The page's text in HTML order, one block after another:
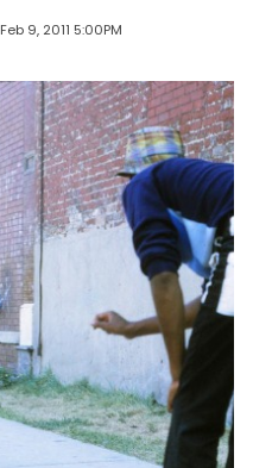
Feb 9, 2011 5:00PM